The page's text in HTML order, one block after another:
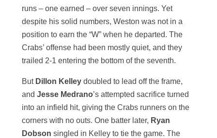
runs – one earned – over seven innings. Yet
despite his solid numbers, Weston was not in a
position to earn the “W” when he departed. The
Crabs’ offense had been mostly quiet, and they
trailed 2-1 entering the bottom of the seventh.
But Dillon Kelleydoubled to lead off the frame,
and Jesse Medrano’s attempted sacrifice turned
into an infield hit, giving the Crabs runners on the
corners with no outs. One batter later, Ryan
Dobson singled in Kelley to tie the game. The